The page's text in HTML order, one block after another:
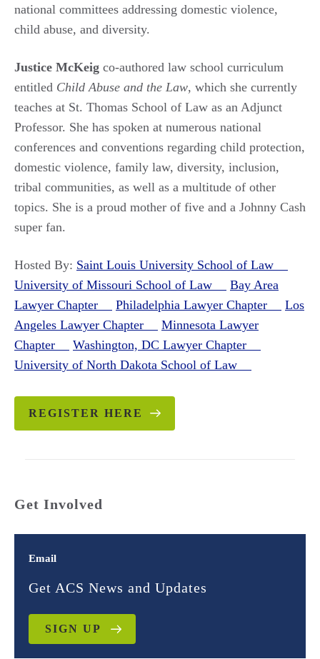
national committees addressing domestic violence,
child abuse, and diversity.
Justice McKeig co-authored law school curriculum
entitled Child Abuse and the Law, which she currently
teaches at St. Thomas School of Law as an Adjunct
Professor. She has spoken at numerous national
conferences and conventions regarding child protection,
domestic violence, family law, diversity, inclusion,
tribal communities, as well as a multitude of other
topics. She is a proud mother of five and a Johnny Cash
super fan.
Hosted By: Saint Louis University School of Law
University of Missouri School of Law
Bay Area
Lawyer Chapter
Philadelphia Lawyer Chapter
Los
Angeles Lawyer Chapter
Minnesota Lawyer
Chapter
Washington, DC Lawyer Chapter
University of North Dakota School of Law
REGISTER HERE
Get Involved
Email
Get ACS News and Updates
SIGN UP